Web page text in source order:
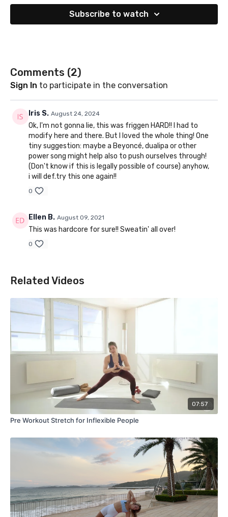
Subscribe to watch
Comments (2)
Sign In to participate in the conversation
Iris S. August 24, 2024
Ok, I'm not gonna lie, this was friggen HARD!! I had to
modify here and there. But I loved the whole thing! One
tiny suggestion: maybe a Beyoncé, dualipa or other
power song might help also to push ourselves through!
(Don't know if this is legally possible of course) anyhow,
i will def.try this one again!!
0
Ellen B. August 09, 2021
This was hardcore for sure!! Sweatin' all over!
0
Related Videos
07:57
Pre Workout Stretch for Inflexible People